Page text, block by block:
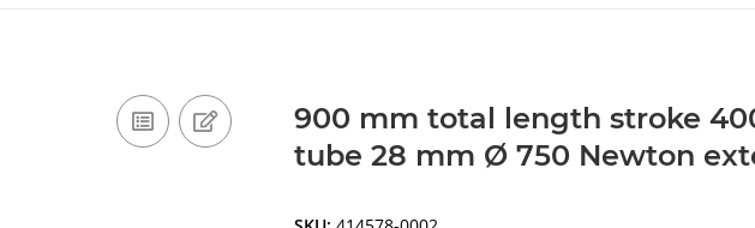
900 mm total length stroke
tube 28 mm Ø 750 Newton